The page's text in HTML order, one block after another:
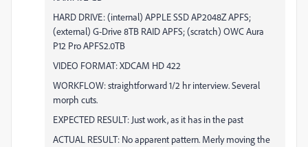
HARD DRIVE: (internal) APPLE SSD AP2048Z APFS;
(external) G-Drive 8TB RAID APFS; (scratch) OWC Aura
P12 Pro APFS2.0TB
VIDEO FORMAT: XDCAM HD 422
WORKFLOW: straightforward 1/2 hr interview. Several
morph cuts.
EXPECTED RESULT: Just work, as it has in the past
ACTUAL RESULT: No apparent pattern. Merly moving the